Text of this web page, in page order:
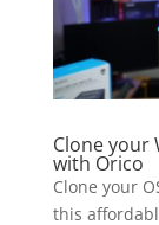
Clone your
with Orico
Clone your
this